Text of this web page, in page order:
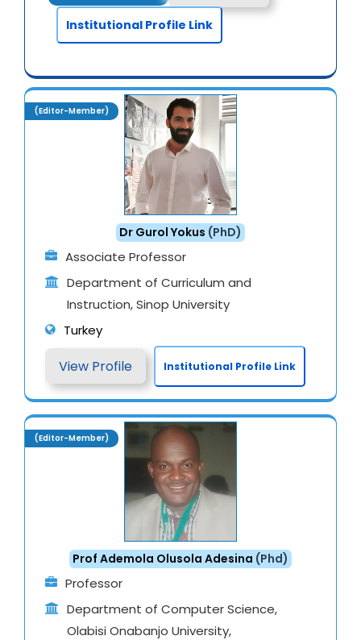
Institutional Profile Link
Dr Gurol Yokus (PhD)
Associate Professor
Department of Curriculum and
Instruction, Sinop University
Turkey
(Editor-Member)
View Profile Institutional Profile Link
Prof Ademola Olusola Adesina (Phd)
Professor
Department of Computer Science,
Olabisi Onabanjo University,
(Editor-Member)